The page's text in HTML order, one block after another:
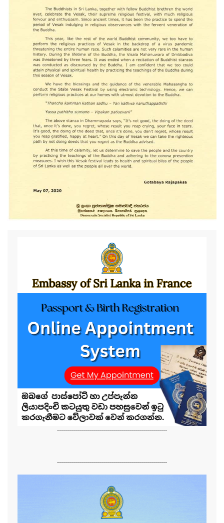
-------------------------------------------------------
-------------------------------------------------------